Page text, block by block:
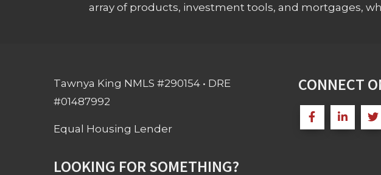
array of products, investment tools, and mortgages,
Tawnya King NMLS #290154 • DRE
#01487992
Equal Housing Lender
LOOKING FOR SOMETHING?
CONNECT